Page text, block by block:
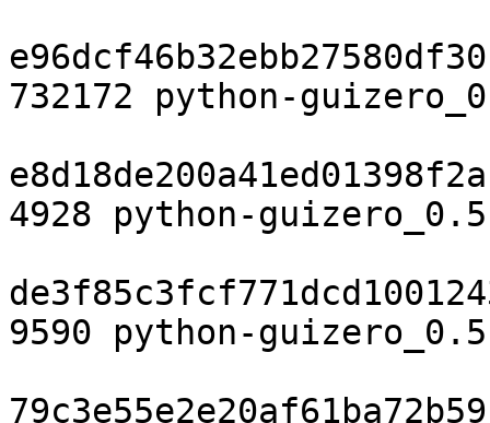
732172 python-
4928 python-
9590 python-